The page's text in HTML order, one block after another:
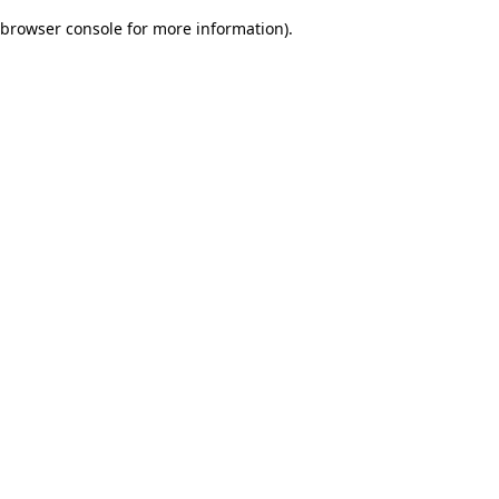
browser console for more information).